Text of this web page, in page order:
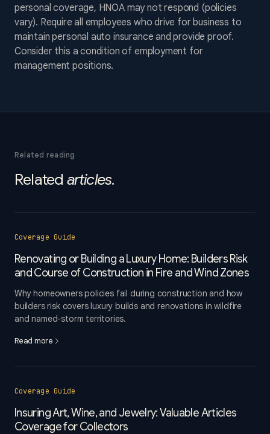
personal coverage, HNOA may not respond (policies
vary). Require all employees who drive for business to
maintain personal auto insurance and provide proof.
Consider this a condition of employment for
management positions.
Related reading
Related articles.
Coverage Guide
Renovating or Building a Luxury Home: Builders Risk
and Course of Construction in Fire and Wind Zones
Why homeowners policies fail during construction and how
builders risk covers luxury builds and renovations in wildfire
and named-storm territories.
Read more
Coverage Guide
Insuring Art, Wine, and Jewelry: Valuable Articles
Coverage for Collectors